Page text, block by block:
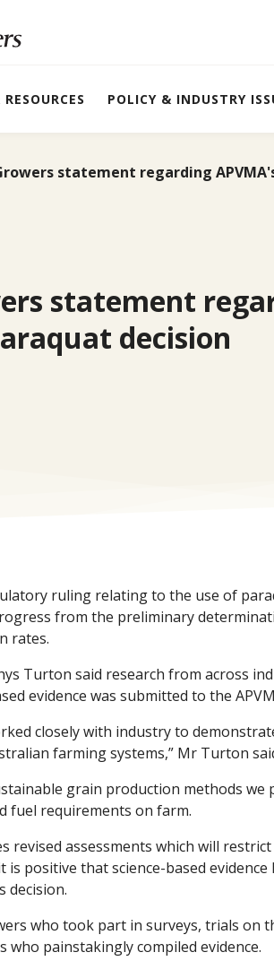
POLICY & INDUSTRY
statement regarding
statement
decision
ruling relating to the use of
from the preliminary
rates.
Turton said research from across
evidence was submitted to the
closely with industry to
farming systems,” Mr Turton
grain production methods we
fuel requirements on farm.
revised assessments which will
positive that science-based evidence
decision.
who took part in surveys, trials on
who painstakingly compiled evidence.